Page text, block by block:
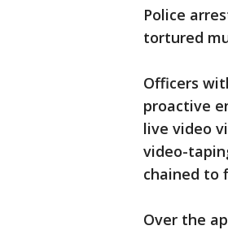
Police
tortured
Officers
proactive
live video
video-
chained to
Over the